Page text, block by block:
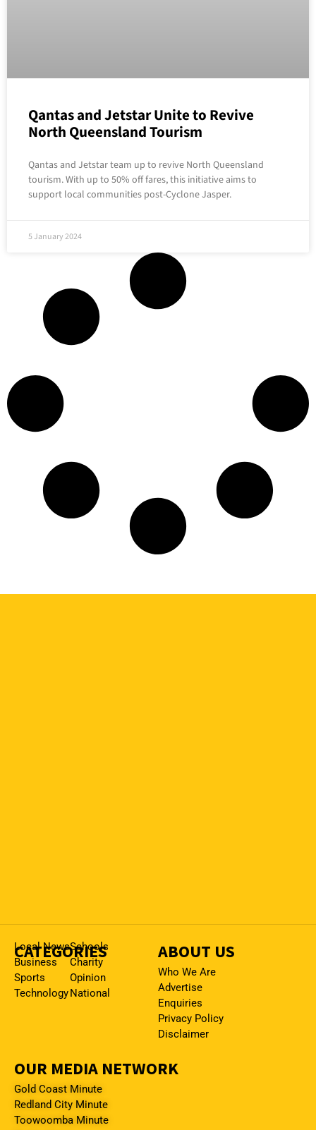
Qantas and Jetstar Unite to Revive
North Queensland Tourism
Qantas and Jetstar team up to revive North Queensland
tourism. With up to 50% off fares, this initiative aims to
support local communities post-Cyclone Jasper.
5 January 2024
CATEGORIES
Local News
Business
Sports
Technology
Schools
Charity
Opinion
National
ABOUT US
Who We Are
Advertise
Enquiries
Privacy Policy
Disclaimer
OUR MEDIA NETWORK
Gold Coast Minute
Redland City Minute
Toowoomba Minute